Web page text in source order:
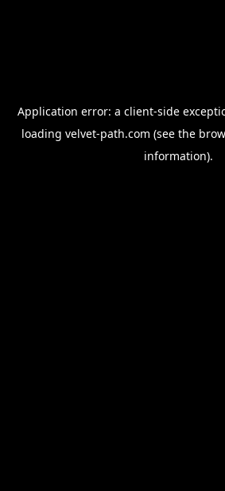
Application error: a client-side
loading velvet-path.com (see the
information).